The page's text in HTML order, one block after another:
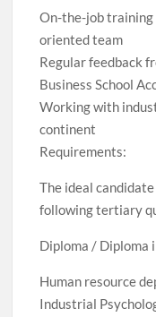
On-the-job training
oriented team
Regular feedback
Business School
Working with
continent
Requirements:
The ideal
following tertiary
Diploma / Diploma
Human resource
Industrial